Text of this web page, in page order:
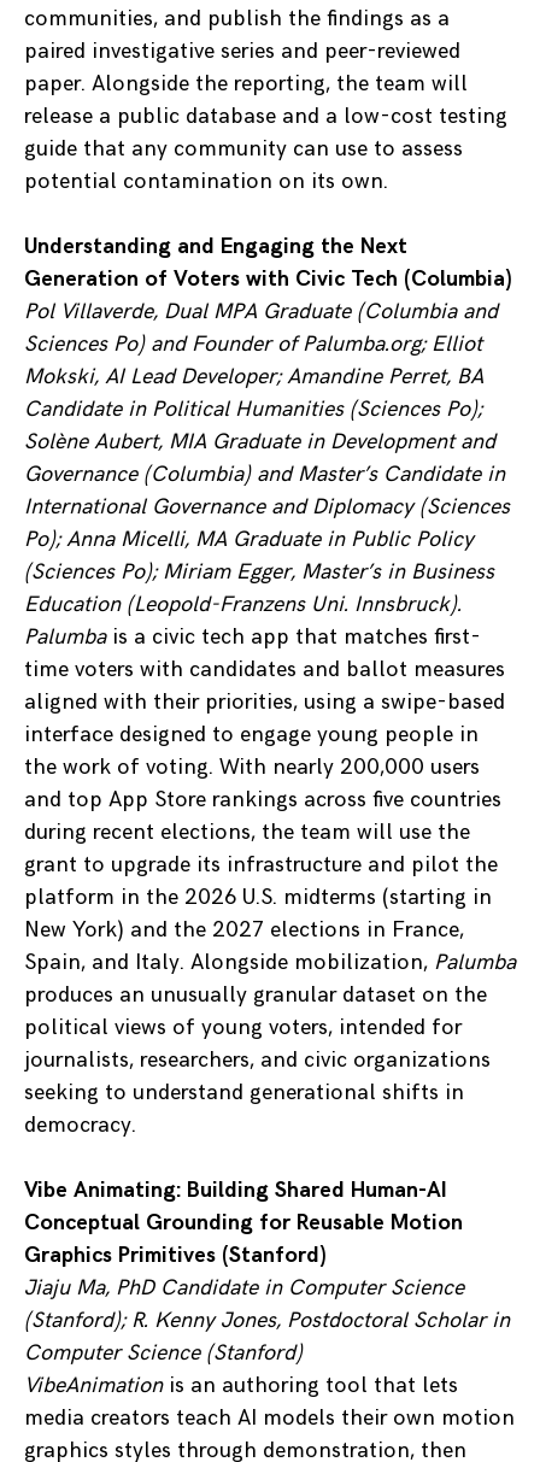
communities, and publish the findings as a
paired investigative series and peer-reviewed
paper. Alongside the reporting, the team will
release a public database and a low-cost testing
guide that any community can use to assess
potential contamination on its own.
Understanding and Engaging the Next
Generation of Voters with Civic Tech (Columbia)
Pol Villaverde, Dual MPA Graduate (Columbia and
Sciences Po) and Founder of Palumba.org; Elliot
Mokski, AI Lead Developer;Amandine Perret, BA
Candidate in Political Humanities (Sciences Po);
Solène Aubert, MIA Graduate in Development and
Governance (Columbia) and Master’s Candidate in
International Governance and Diplomacy (Sciences
Po); Anna Micelli, MA Graduate in Public Policy
(Sciences Po); Miriam Egger, Master’s in Business
Education (Leopold-Franzens Uni. Innsbruck).
Palumbais a civic tech app that matches first-
time voters with candidates and ballot measures
aligned with their priorities, using a swipe-based
interface designed to engage young people in
the work of voting. With nearly 200,000 users
and top App Store rankings across five countries
during recent elections, the team will use the
grant to upgrade its infrastructure and pilot the
platform in the 2026 U.S. midterms (starting in
New York) and the 2027 elections in France,
Spain, and Italy. Alongside mobilization, Palumba
produces an unusually granular dataset on the
political views of young voters, intended for
journalists, researchers, and civic organizations
seeking to understand generational shifts in
democracy.
Vibe Animating: Building Shared Human-AI
Conceptual Grounding for Reusable Motion
Graphics Primitives (Stanford)
Jiaju Ma, PhD Candidate in Computer Science
(Stanford); R. Kenny Jones, Postdoctoral Scholar in
Computer Science (Stanford)
VibeAnimationis an authoring tool that lets
media creators teach AI models their own motion
graphics styles through demonstration, then